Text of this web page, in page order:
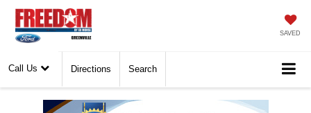
SAVED
Call Us Directions Search